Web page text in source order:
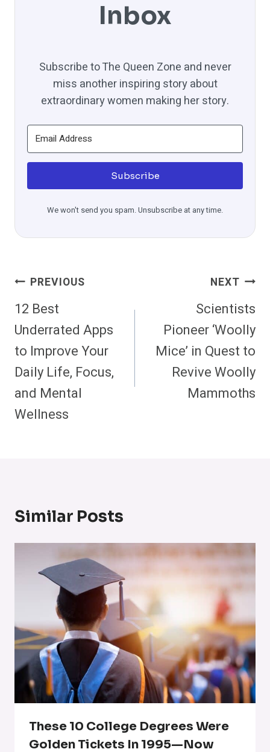
Inbox
Subscribe to The Queen Zone and never
miss another inspiring story about
extraordinary women making her story.
Subscribe
We won't send you spam. Unsubscribe at any time.
Post
Navigation
PREVIOUS
12 Best
Underrated Apps
to Improve Your
Daily Life, Focus,
and Mental
Wellness
NEXT
Scientists
Pioneer ‘Woolly
Mice’ in Quest to
Revive Woolly
Mammoths
Similar Posts
These 10 College Degrees Were
Golden Tickets In 1995—Now